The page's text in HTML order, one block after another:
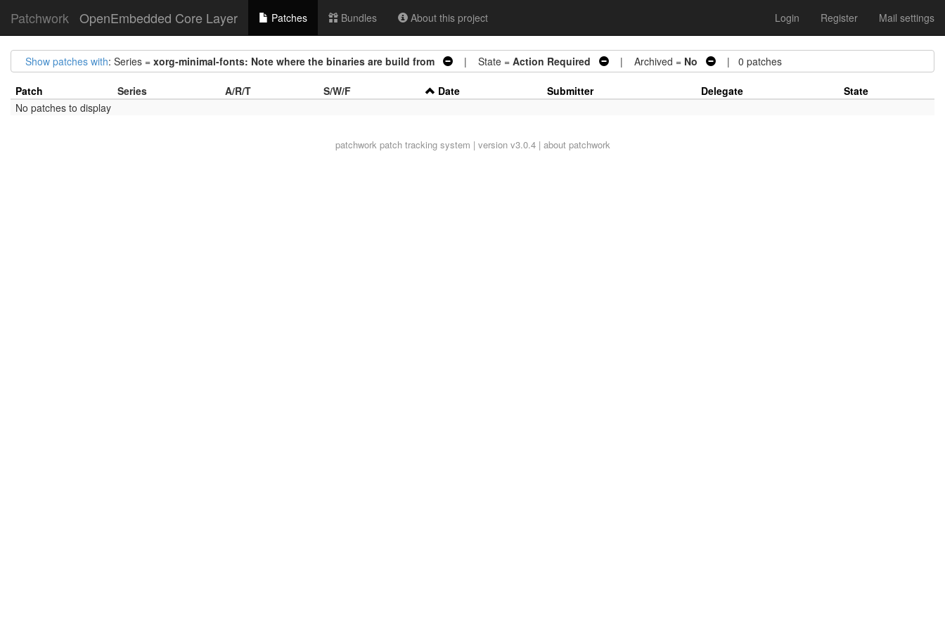
Patchwork OpenEmbedded Core Layer Patches Bundles About this project Login Register Mail settings
Show patches with: Series = xorg-minimal-fonts: Note where the binaries are build from | State = Action Required | Archived = No | 0 patches
Patch Series A/R/T S/W/F Date Submitter Delegate
State
No patches to display
patchworkpatch tracking system | version v3.0.4 | about patchwork